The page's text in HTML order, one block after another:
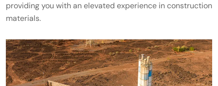
providing you with an elevated experience in construction
materials.